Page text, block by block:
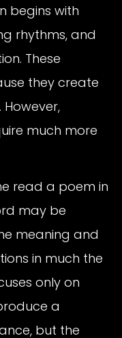
begins with
rhythms, and
These
they create
much more
read a poem in
may be
meaning and
in much the
only on
a
but the